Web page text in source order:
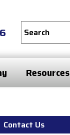
Resources
Contact Us